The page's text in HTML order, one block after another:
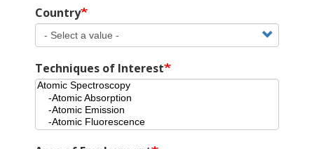
Country
Techniques of Interest